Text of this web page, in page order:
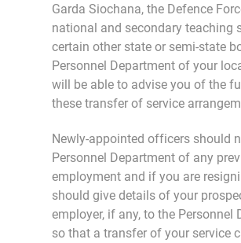
Garda Siochana, the Defence
national and secondary teaching
certain other state or semi-state
Personnel Department of your
will be able to advise you of the
these transfer of service
Newly-appointed officers should
Personnel Department of any
employment and if you are
should give details of your
employer, if any, to the Personnel
so that a transfer of your service